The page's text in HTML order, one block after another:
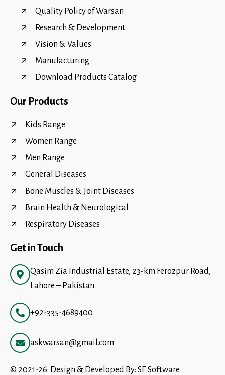
Quality Policy of Warsan
Research & Development
Vision & Values
Manufacturing
Download Products Catalog
Our Products
Kids Range
Women Range
Men Range
General Diseases
Bone Muscles & Joint Diseases
Brain Health & Neurological
Respiratory Diseases
Get in Touch
Qasim Zia Industrial Estate, 23-km Ferozpur Road,
Lahore – Pakistan.
+92-335-4689400
askwarsan@gmail.com
© 2021-26. Design & Developed By: SE Software